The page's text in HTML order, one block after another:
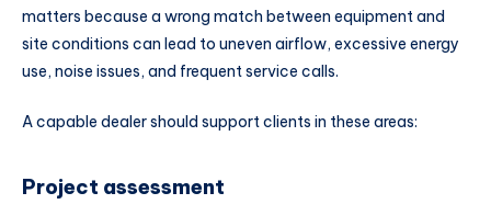
matters because a wrong match between equipment and
site conditions can lead to uneven airflow, excessive energy
use, noise issues, and frequent service calls.
A capable dealer should support clients in these areas:
Project assessment